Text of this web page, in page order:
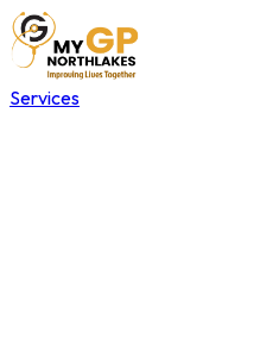
Services